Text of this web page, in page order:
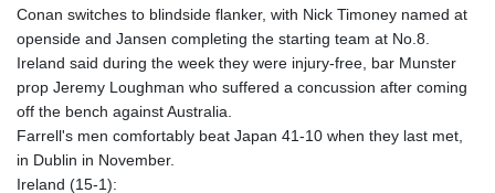
KES 149.158147
KGS 101.104505
KHR 4681.941823
KMF 492.514185
KWD 0.356853
Conan switches to blindside flanker, with Nick Timoney named at
openside and Jansen completing the starting team at No.8.
Ireland said during the week they were injury-free, bar Munster
prop Jeremy Loughman who suffered a concussion after coming
off the bench against Australia.
Farrell's men comfortably beat Japan 41-10 when they last met,
in Dublin in November.
Ireland (15-1):